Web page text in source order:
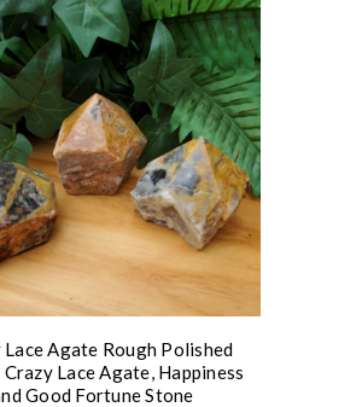
Lace Agate Rough Polished
Lace Agate, Happiness
Good Fortune Stone